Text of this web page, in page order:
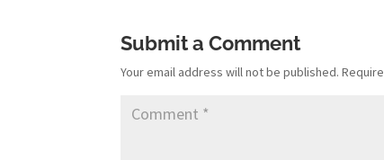
Submit a Comment
Your email address will not be published.